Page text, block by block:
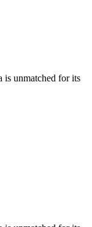
unmatched for its